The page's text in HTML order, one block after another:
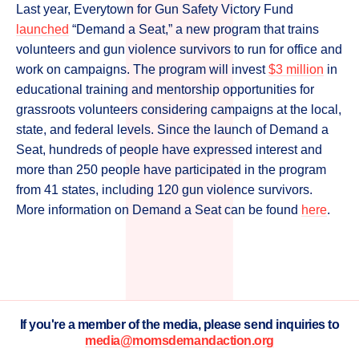
Last year, Everytown for Gun Safety Victory Fund
launched “Demand a Seat,” a new program that trains
volunteers and gun violence survivors to run for office and
work on campaigns. The program will invest$3 million in
educational training and mentorship opportunities for
grassroots volunteers considering campaigns at the local,
state, and federal levels. Since the launch of Demand a
Seat, hundreds of people have expressed interest and
more than 250 people have participated in the program
from 41 states, including 120 gun violence survivors.
More information on Demand a Seat can be found here.
If you're a member of the media, please send inquiries to
media@momsdemandaction.org